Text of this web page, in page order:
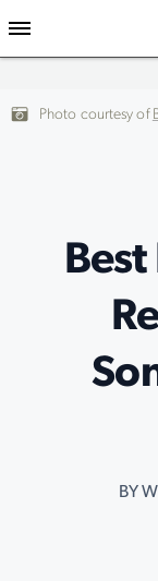
Photo courtesy of
BY